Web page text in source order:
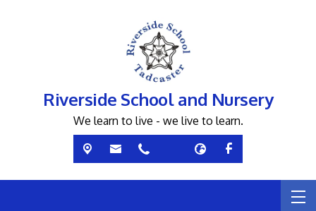
Riverside School and Nursery
We learn to live - we live to learn.